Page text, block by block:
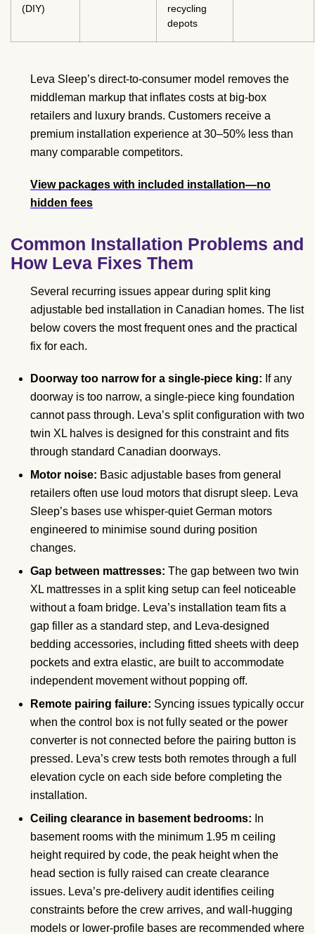
(DIY)
recycling
depots
Leva Sleep’s direct-to-consumer model removes the
middleman markup that inflates costs at big-box
retailers and luxury brands. Customers receive a
premium installation experience at 30–50% less than
many comparable competitors.
View packages with included installation—no
hidden fees
Common Installation Problems and
How Leva Fixes Them
Several recurring issues appear during split king
adjustable bed installation in Canadian homes. The list
below covers the most frequent ones and the practical
fix for each.
Doorway too narrow for a single-piece king: If any
doorway is too narrow, a single-piece king foundation
cannot pass through. Leva’s split configuration with two
twin XL halves is designed for this constraint and fits
through standard Canadian doorways.
Motor noise: Basic adjustable bases from general
retailers often use loud motors that disrupt sleep. Leva
Sleep’s bases use whisper-quiet German motors
engineered to minimise sound during position
changes.
Gap between mattresses: The gap between two twin
XL mattresses in a split king setup can feel noticeable
without a foam bridge. Leva’s installation team fits a
gap filler as a standard step, and Leva-designed
bedding accessories, including fitted sheets with deep
pockets and extra elastic, are built to accommodate
independent movement without popping off.
Remote pairing failure: Syncing issues typically occur
when the control box is not fully seated or the power
converter is not connected before the pairing button is
pressed. Leva’s crew tests both remotes through a full
elevation cycle on each side before completing the
installation.
Ceiling clearance in basement bedrooms: In
basement rooms with the minimum 1.95 m ceiling
height required by code, the peak height when the
head section is fully raised can create clearance
issues. Leva’s pre-delivery audit identifies ceiling
constraints before the crew arrives, and wall-hugging
models or lower-profile bases are recommended where